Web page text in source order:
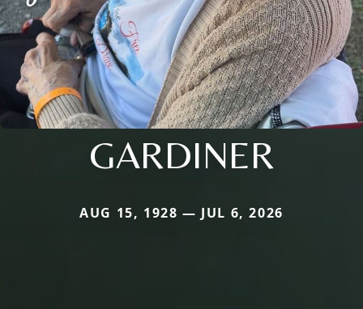
GARDINER
AUG 15, 1928 — JUL 6, 2026